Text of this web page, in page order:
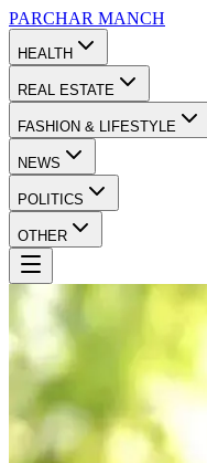
PARCHAR MANCH
HEALTH
REAL ESTATE
FASHION & LIFESTYLE
NEWS
POLITICS
OTHER